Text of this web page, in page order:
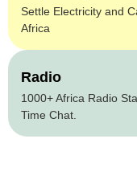
Settle Electricity and
Africa
Radio
1000+ Africa Radio
Time Chat.